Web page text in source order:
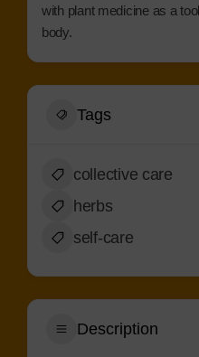
with plant medicine as a
body.
Tags
collective care
herbs
self-care
Description